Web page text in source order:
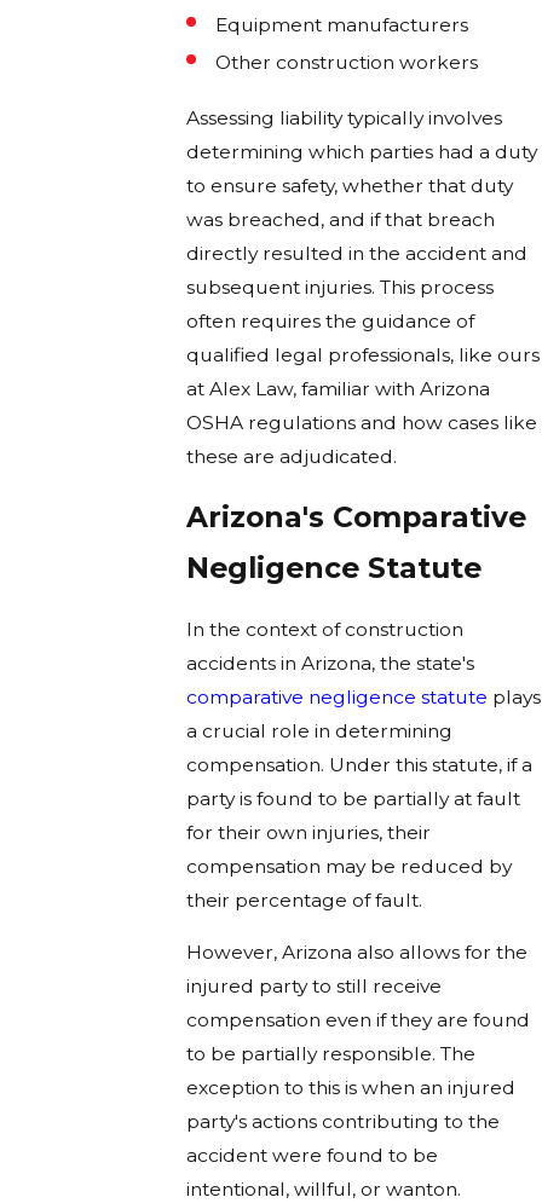
Equipment manufacturers
Other construction workers
Assessing liability typically involves
determining which parties had a duty
to ensure safety, whether that duty
was breached, and if that breach
directly resulted in the accident and
subsequent injuries. This process
often requires the guidance of
qualified legal professionals, like ours
at Alex Law, familiar with Arizona
OSHA regulations and how cases like
these are adjudicated.
Arizona's Comparative
Negligence Statute
In the context of construction
accidents in Arizona, the state's
comparative negligence statute plays
a crucial role in determining
compensation. Under this statute, if a
party is found to be partially at fault
for their own injuries, their
compensation may be reduced by
their percentage of fault.
However, Arizona also allows for the
injured party to still receive
compensation even if they are found
to be partially responsible. The
exception to this is when an injured
party's actions contributing to the
accident were found to be
intentional, willful, or wanton.